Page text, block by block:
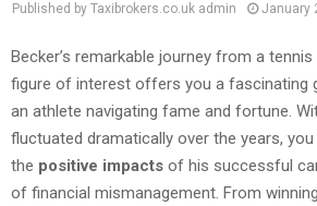
Published by Taxibrokers.co.uk admin January
Becker’s remarkable journey from a
figure of interest offers you a fascinating
an athlete navigating fame and fortune.
fluctuated dramatically over the years,
the positive impacts of his successful
of financial mismanagement. From